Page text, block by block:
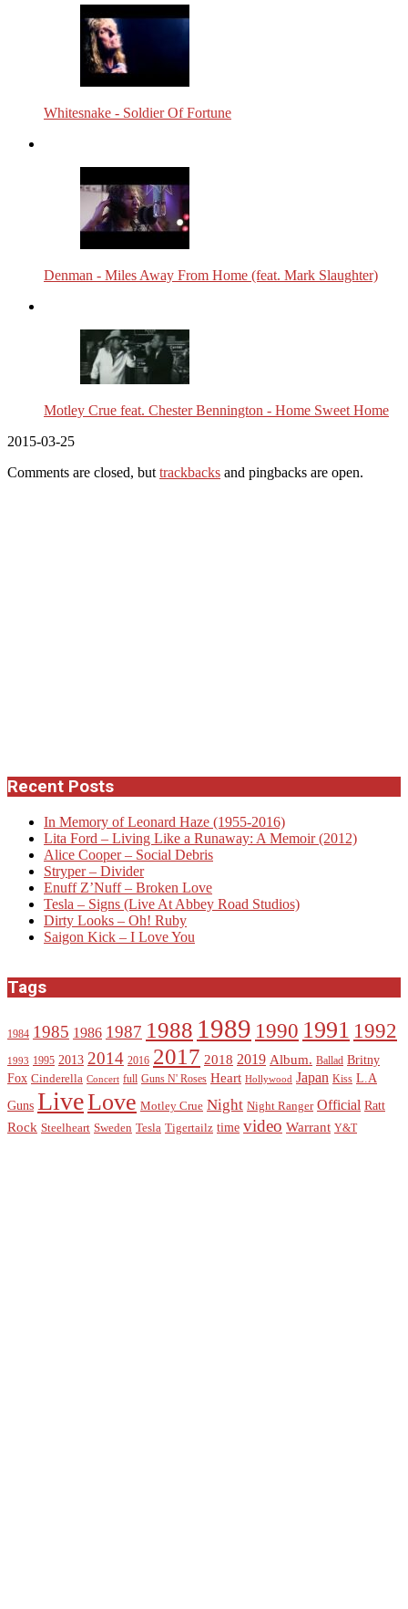
Whitesnake - Soldier Of Fortune
Denman - Miles Away From Home (feat. Mark Slaughter)
Motley Crue feat. Chester Bennington - Home Sweet Home
2015-03-25
Comments are closed, but trackbacks and pingbacks are open.
Recent Posts
In Memory of Leonard Haze (1955-2016)
Lita Ford – Living Like a Runaway: A Memoir (2012)
Alice Cooper – Social Debris
Stryper – Divider
Enuff Z’Nuff – Broken Love
Tesla – Signs (Live At Abbey Road Studios)
Dirty Looks – Oh! Ruby
Saigon Kick – I Love You
Tags
1984 1985 1986 1987 1988 1989 1990 1991 1992
1993 1995 2013 2014 2016 2017 2018 2019 Album. Ballad Britny
Fox Cinderella Concert full Guns N' Roses Heart Hollywood Japan Kiss L.A
Guns LiveLove Motley Crue Night Night Ranger Official Ratt
Rock Steelheart Sweden Tesla Tigertailz time video Warrant Y&T